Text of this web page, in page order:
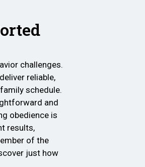
challenges.
reliable,
schedule.
and
obedience is
results,
of the
just how